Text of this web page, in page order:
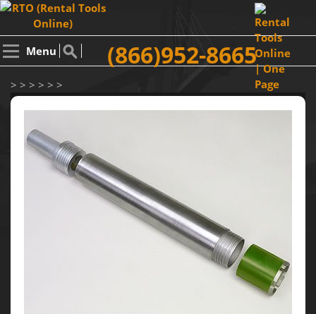
Menu (866)952-8665
> > > > > >